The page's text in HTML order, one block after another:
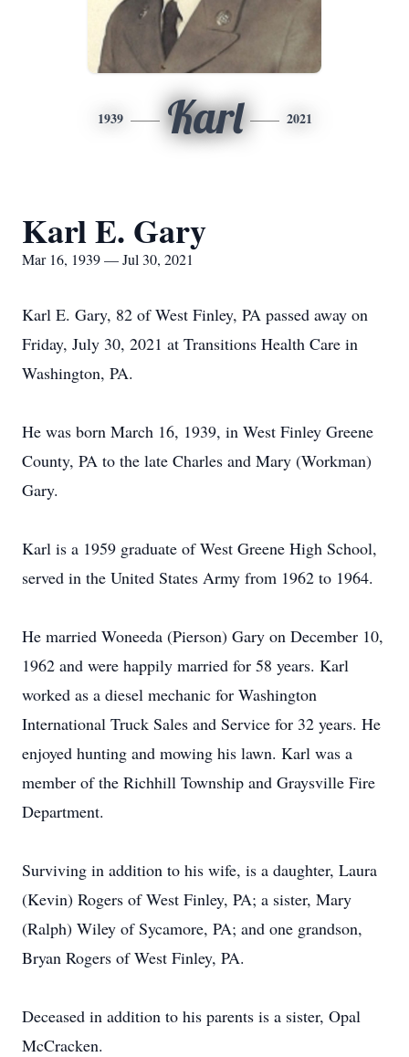
1939 Karl 2021
Karl E. Gary
Mar 16, 1939 — Jul 30, 2021
Karl E. Gary, 82 of West Finley, PA passed away on
Friday, July 30, 2021 at Transitions Health Care in
Washington, PA.
He was born March 16, 1939, in West Finley Greene
County, PA to the late Charles and Mary (Workman)
Gary.
Karl is a 1959 graduate of West Greene High School,
served in the United States Army from 1962 to 1964.
He married Woneeda (Pierson) Gary on December 10,
1962 and were happily married for 58 years. Karl
worked as a diesel mechanic for Washington
International Truck Sales and Service for 32 years. He
enjoyed hunting and mowing his lawn. Karl was a
member of the Richhill Township and Graysville Fire
Department.
Surviving in addition to his wife, is a daughter, Laura
(Kevin) Rogers of West Finley, PA; a sister, Mary
(Ralph) Wiley of Sycamore, PA; and one grandson,
Bryan Rogers of West Finley, PA.
Deceased in addition to his parents is a sister, Opal
McCracken.